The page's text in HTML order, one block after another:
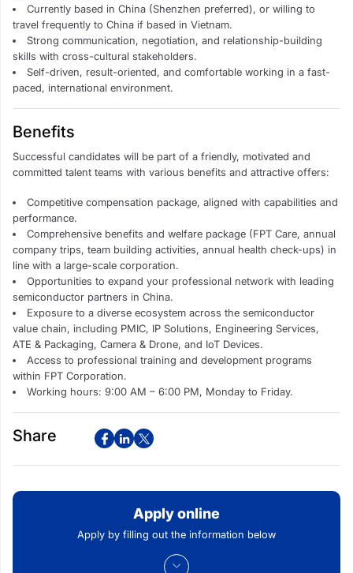
Currently based in China (Shenzhen preferred), or willing to
travel frequently to China if based in Vietnam.
Strong communication, negotiation, and relationship-building
skills with cross-cultural stakeholders.
Self-driven, result-oriented, and comfortable working in a fast-
paced, international environment.
Benefits
Successful candidates will be part of a friendly, motivated and
committed talent teams with various benefits and attractive offers:
Competitive compensation package, aligned with capabilities and
performance.
Comprehensive benefits and welfare package (FPT Care, annual
company trips, team building activities, annual health check-ups) in
line with a large-scale corporation.
Opportunities to expand your professional network with leading
semiconductor partners in China.
Exposure to a diverse ecosystem across the semiconductor
value chain, including PMIC, IP Solutions, Engineering Services,
ATE & Packaging, Camera & Drone, and IoT Devices.
Access to professional training and development programs
within FPT Corporation.
Working hours: 9:00 AM – 6:00 PM, Monday to Friday.
Share
Apply online
Apply by filling out the information below